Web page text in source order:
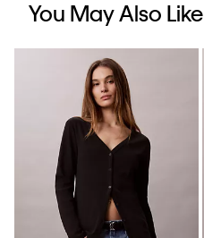
You May Also Like